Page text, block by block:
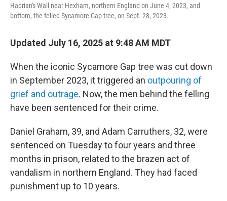
Hadrian's Wall near Hexham, northern England on June 4, 2023, and
bottom, the felled Sycamore Gap tree, on Sept. 28, 2023.
Updated July 16, 2025 at 9:48 AM MDT
When the iconic Sycamore Gap tree was cut down
in September 2023, it triggered an outpouring of
grief and outrage. Now, the men behind the felling
have been sentenced for their crime.
Daniel Graham, 39, and Adam Carruthers, 32, were
sentenced on Tuesday to four years and three
months in prison, related to the brazen act of
vandalism in northern England. They had faced
punishment up to 10 years.